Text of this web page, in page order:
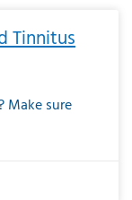
Tinnitus
Make sure